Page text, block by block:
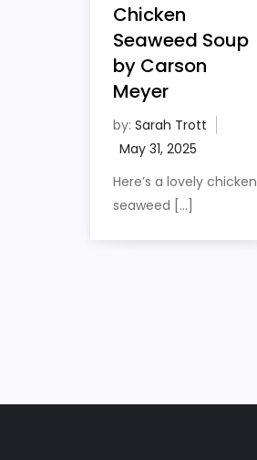
Chicken
Seaweed Soup
by Carson
Meyer
by:Sarah Trott
Here’s a lovely chicken
seaweed […]